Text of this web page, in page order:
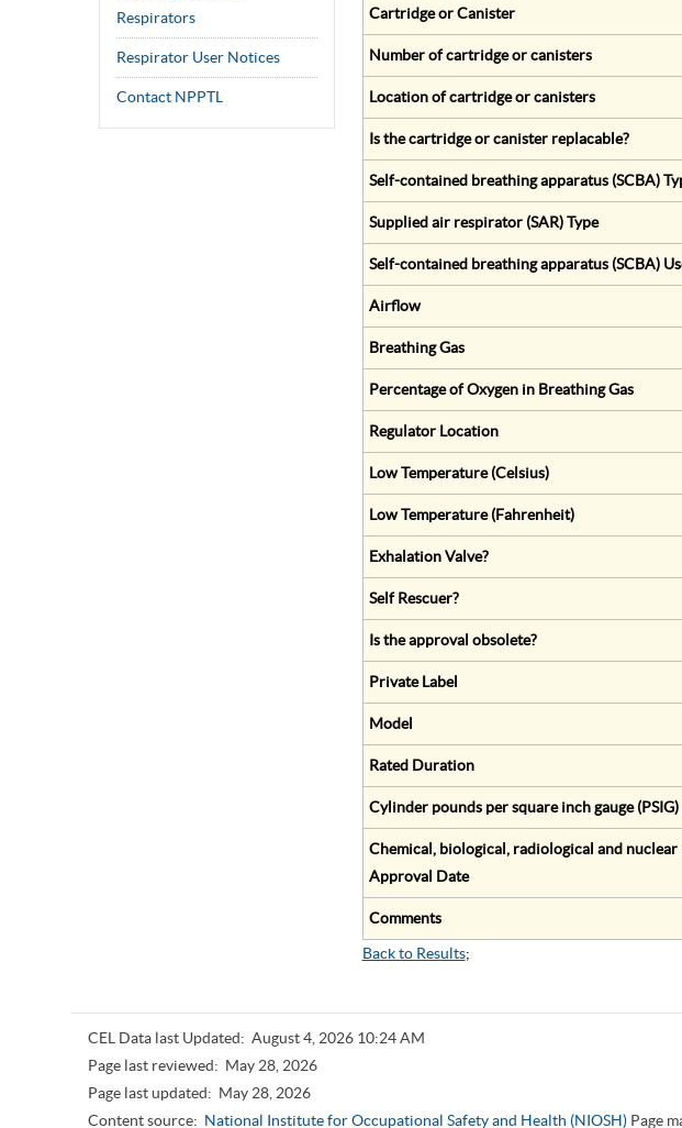
Respirators
Respirator User Notices
Contact NPPTL
Cartridge or Canister
Number of cartridge or canisters
Location of cartridge or canisters
Is the cartridge or canister replacable?
Self-contained breathing apparatus (SCBA)
Supplied air respirator (SAR) Type
Self-contained breathing apparatus (SCBA)
Airflow
Breathing Gas
Percentage of Oxygen in Breathing Gas
Regulator Location
Low Temperature (Celsius)
Low Temperature (Fahrenheit)
Exhalation Valve?
Self Rescuer?
Is the approval obsolete?
Private Label
Model
Rated Duration
Cylinder pounds per square inch gauge (PSIG)
Chemical, biological, radiological and nuclear
Approval Date
Comments
Back to Results;
CEL Data last Updated: August 4, 2026 10:24 AM
Page last reviewed: May 28, 2026
Page last updated: May 28, 2026
Content source: National Institute for Occupational Safety and Health (NIOSH) Page